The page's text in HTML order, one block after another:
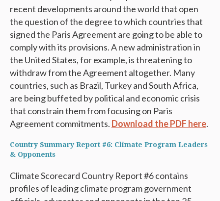
recent developments around the world that open
the question of the degree to which countries that
signed the Paris Agreement are going to be able to
comply with its provisions. A new administration in
the United States, for example, is threatening to
withdraw from the Agreement altogether. Many
countries, such as Brazil, Turkey and South Africa,
are being buffeted by political and economic crisis
that constrain them from focusing on Paris
Agreement commitments. Download the PDF here.
Country Summary Report #6: Climate Program Leaders
& Opponents
Climate Scorecard Country Report #6 contains
profiles of leading climate program government